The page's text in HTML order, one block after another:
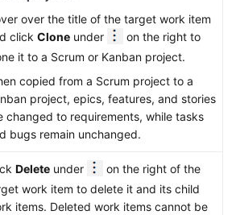
over the title of the target work item
click Clone under
on the right to
it to a Scrum or Kanban project.
copied from a Scrum project to a
project, epics, features, and stories
changed to requirements, while tasks
bugs remain unchanged.
Delete under
on the right of the
work item to delete it and its child
items. Deleted work items cannot be